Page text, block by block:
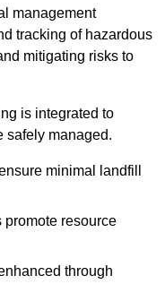
management
tracking of hazardous
mitigating risks to
is integrated to
safely managed.
minimal landfill
promote resource
through